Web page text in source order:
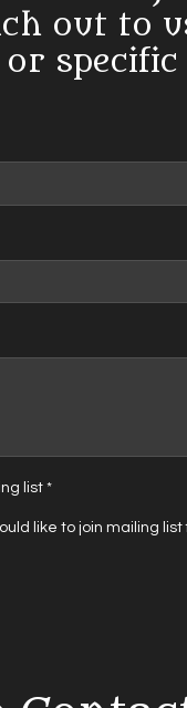
out to
specific
list *
like to join mailing